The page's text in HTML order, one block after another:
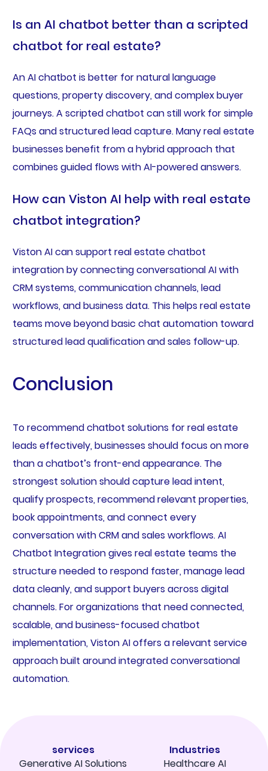
Is an AI chatbot better than a scripted
chatbot for real estate?
An AI chatbot is better for natural language
questions, property discovery, and complex buyer
journeys. A scripted chatbot can still work for simple
FAQs and structured lead capture. Many real estate
businesses benefit from a hybrid approach that
combines guided flows with AI-powered answers.
How can Viston AI help with real estate
chatbot integration?
Viston AI can support real estate chatbot
integration by connecting conversational AI with
CRM systems, communication channels, lead
workflows, and business data. This helps real estate
teams move beyond basic chat automation toward
structured lead qualification and sales follow-up.
Conclusion
To recommend chatbot solutions for real estate
leads effectively, businesses should focus on more
than a chatbot’s front-end appearance. The
strongest solution should capture lead intent,
qualify prospects, recommend relevant properties,
book appointments, and connect every
conversation with CRM and sales workflows. AI
Chatbot Integration gives real estate teams the
structure needed to respond faster, manage lead
data cleanly, and support buyers across digital
channels. For organizations that need connected,
scalable, and business-focused chatbot
implementation, Viston AI offers a relevant service
approach built around integrated conversational
automation.
services
Generative AI Solutions
Industries
Healthcare AI